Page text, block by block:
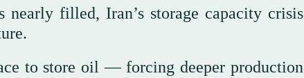
filled, Iran’s storage capacity crisis
to store oil — forcing deeper production